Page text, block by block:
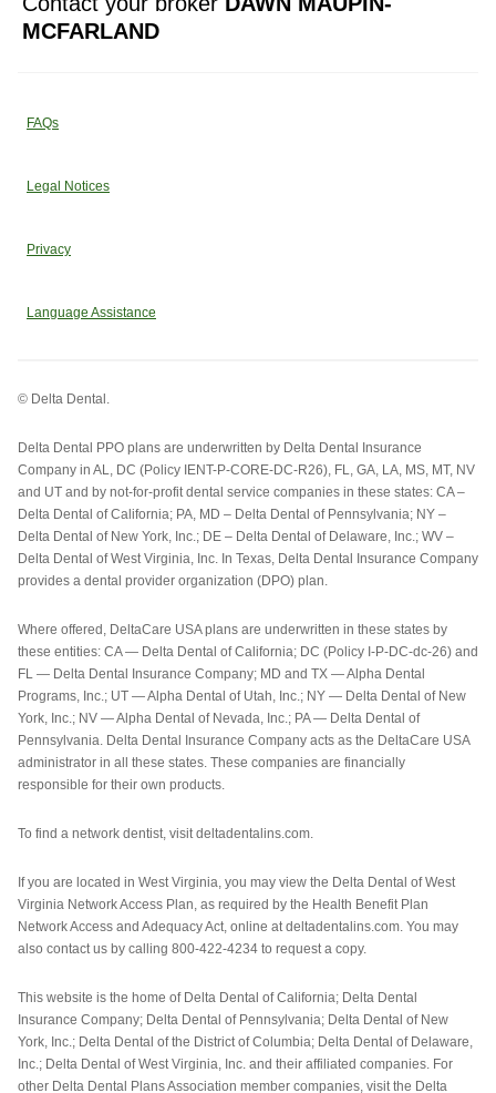
MCFARLAND
FAQs
Legal Notices
Privacy
Language Assistance
© Delta Dental.
Delta Dental PPO plans are underwritten by Delta Dental Insurance
Company in AL, DC (Policy IENT-P-CORE-DC-R26), FL, GA, LA, MS, MT, NV
and UT and by not-for-profit dental service companies in these states: CA –
Delta Dental of California; PA, MD – Delta Dental of Pennsylvania; NY –
Delta Dental of New York, Inc.; DE – Delta Dental of Delaware, Inc.; WV –
Delta Dental of West Virginia, Inc. In Texas, Delta Dental Insurance Company
provides a dental provider organization (DPO) plan.
Where offered, DeltaCare USA plans are underwritten in these states by
these entities: CA — Delta Dental of California; DC (Policy I-P-DC-dc-26) and
FL — Delta Dental Insurance Company; MD and TX — Alpha Dental
Programs, Inc.; UT — Alpha Dental of Utah, Inc.; NY — Delta Dental of New
York, Inc.; NV — Alpha Dental of Nevada, Inc.; PA — Delta Dental of
Pennsylvania. Delta Dental Insurance Company acts as the DeltaCare USA
administrator in all these states. These companies are financially
responsible for their own products.
To find a network dentist, visit deltadentalins.com.
If you are located in West Virginia, you may view the Delta Dental of West
Virginia Network Access Plan, as required by the Health Benefit Plan
Network Access and Adequacy Act, online at deltadentalins.com. You may
also contact us by calling 800-422-4234 to request a copy.
This website is the home of Delta Dental of California; Delta Dental
Insurance Company; Delta Dental of Pennsylvania; Delta Dental of New
York, Inc.; Delta Dental of the District of Columbia; Delta Dental of Delaware,
Inc.; Delta Dental of West Virginia, Inc. and their affiliated companies. For
other Delta Dental Plans Association member companies, visit the Delta